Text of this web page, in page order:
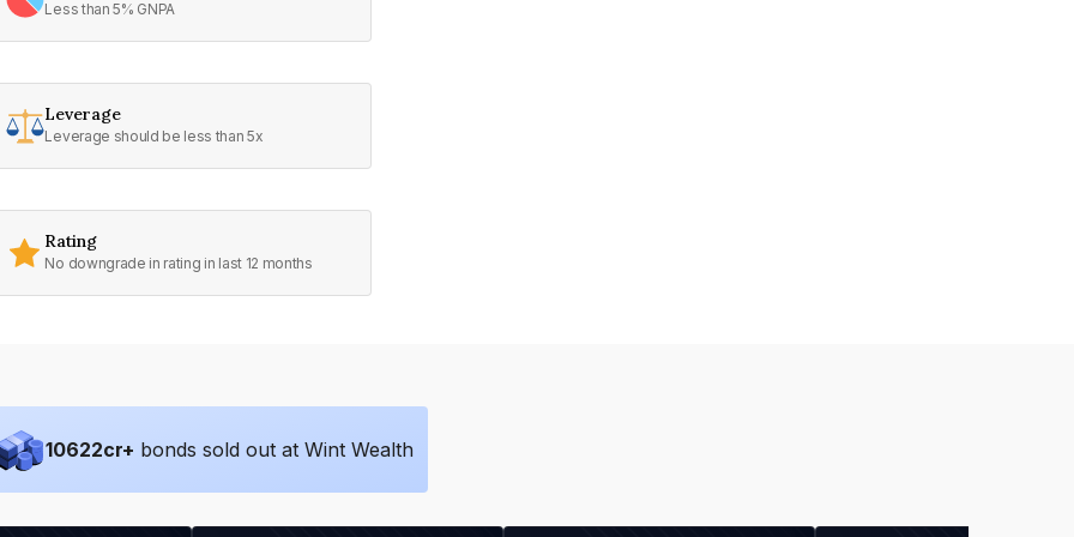
Less than 5% GNPA
Leverage
Leverage should be less than 5x
Rating
No downgrade in rating in last 12 months
10622cr+ bonds sold out at Wint Wealth